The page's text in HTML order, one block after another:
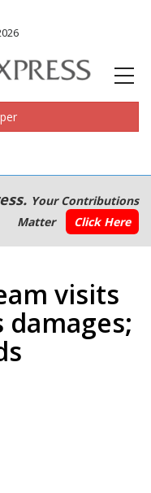
Your Contributions
Matter
Click Here
visits
damages;